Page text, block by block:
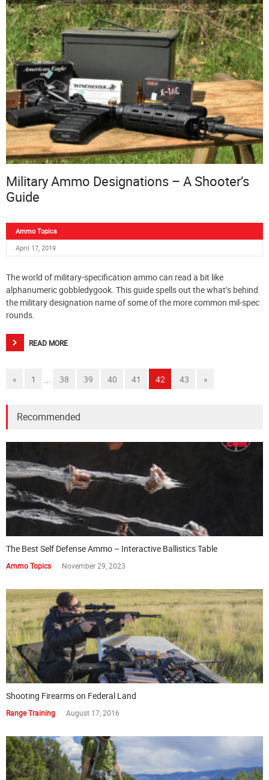
Military Ammo Designations – A Shooter’s
Guide
Ammo Topics
April 17, 2019
The world of military-specification ammo can read a bit like
alphanumeric gobbledygook. This guide spells out the what’s behind
the military designation name of some of the more common mil-spec
rounds.
READ MORE
« 1 ... 38 39 40 41 42 43 »
Recommended
The Best Self Defense Ammo – Interactive Ballistics Table
Ammo Topics November 29, 2023
Shooting Firearms on Federal Land
Range Training August 17, 2016